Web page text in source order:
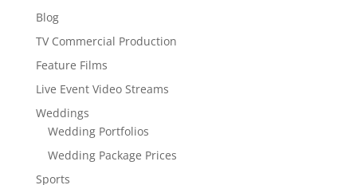
Blog
TV Commercial Production
Feature Films
Live Event Video Streams
Weddings
Wedding Portfolios
Wedding Package Prices
Sports